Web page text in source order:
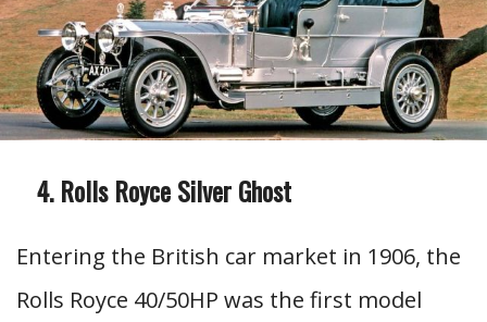
Rolls Royce Silver Ghost
Entering the British car market in 1906, the
Rolls Royce 40/50HP was the first model